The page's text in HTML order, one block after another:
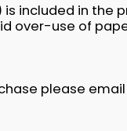
is included in
over-use of
please